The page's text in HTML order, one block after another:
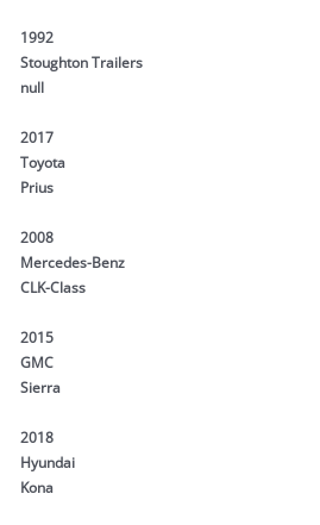
1992
Stoughton Trailers
null
2017
Toyota
Prius
2008
Mercedes-Benz
CLK-Class
2015
GMC
Sierra
2018
Hyundai
Kona